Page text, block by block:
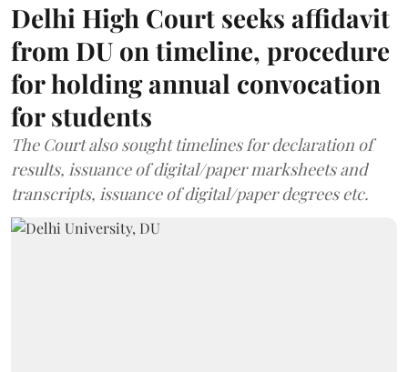
Delhi High Court seeks affidavit
from DU on timeline, procedure
for holding annual convocation
for students
The Court also sought timelines for declaration of
results, issuance of digital/paper marksheets and
transcripts, issuance of digital/paper degrees etc.